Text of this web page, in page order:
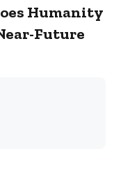
Humanity
Future